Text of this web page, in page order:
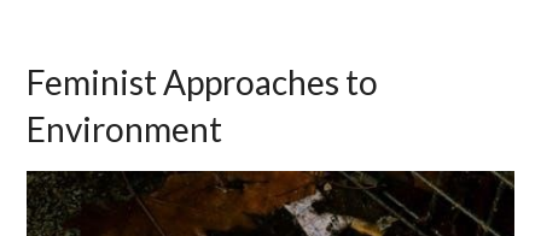
Feminist Approaches to
Environment